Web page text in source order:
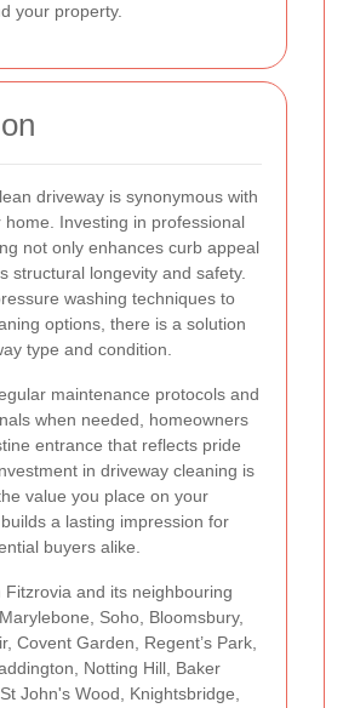
your property.
driveway is synonymous with
Investing in professional
not only enhances curb appeal
structural longevity and safety.
washing techniques to
options, there is a solution
type and condition.
maintenance protocols and
when needed, homeowners
entrance that reflects pride
in driveway cleaning is
value you place on your
a lasting impression for
buyers alike.
Fitzrovia and its neighbouring
Soho, Bloomsbury,
Covent Garden, Regent’s Park,
Notting Hill, Baker
John's Wood, Knightsbridge,